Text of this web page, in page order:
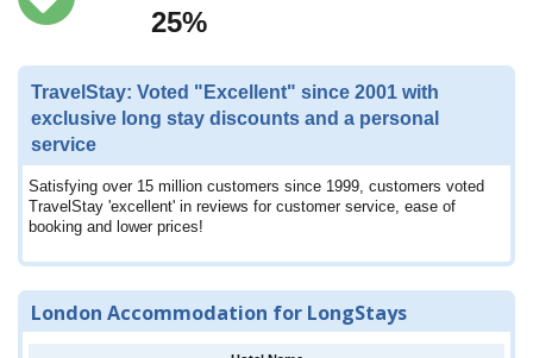
25%
TravelStay: Voted "Excellent" since 2001 with
exclusive long stay discounts and a personal
service
Satisfying over 15 million customers since 1999, customers voted
TravelStay 'excellent' in reviews for customer service, ease of
booking and lower prices!
London Accommodation for LongStays